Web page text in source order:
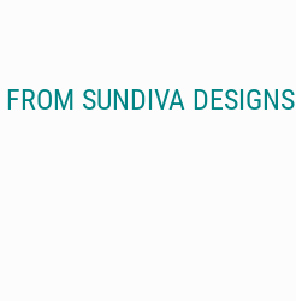
SUNDIVA DESIGNS